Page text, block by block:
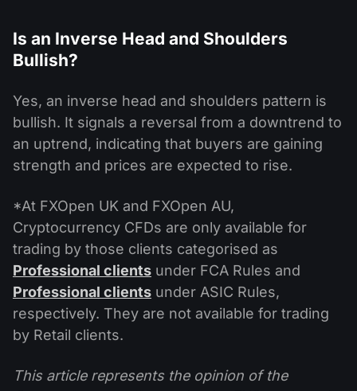
Is an Inverse Head and Shoulders
Bullish?
Yes, an inverse head and shoulders pattern is
bullish. It signals a reversal from a downtrend to
an uptrend, indicating that buyers are gaining
strength and prices are expected to rise.
*At FXOpen UK and FXOpen AU,
Cryptocurrency CFDs are only available for
trading by those clients categorised as
Professional clients under FCA Rules and
Professional clients under ASIC Rules,
respectively. They are not available for trading
by Retail clients.
This article represents the opinion of the